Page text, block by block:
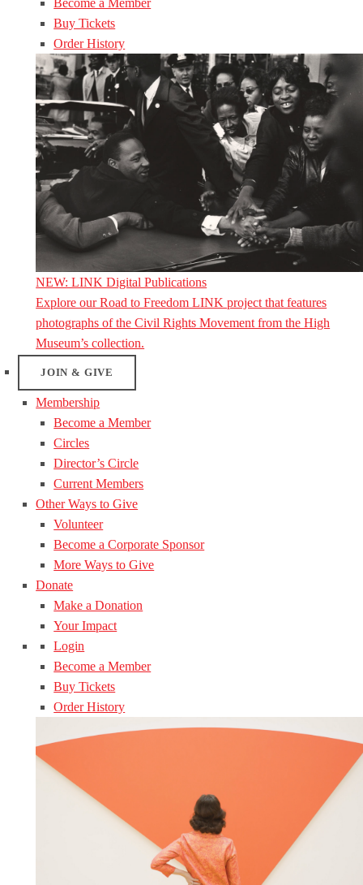
Become a Member
Buy Tickets
Order History
NEW: LINK Digital Publications
Explore our Road to Freedom LINK project that features
photographs of the Civil Rights Movement from the High
Museum’s collection.
JOIN & GIVE
Membership
Become a Member
Circles
Director’s Circle
Current Members
Other Ways to Give
Volunteer
Become a Corporate Sponsor
More Ways to Give
Donate
Make a Donation
Your Impact
Login
Become a Member
Buy Tickets
Order History